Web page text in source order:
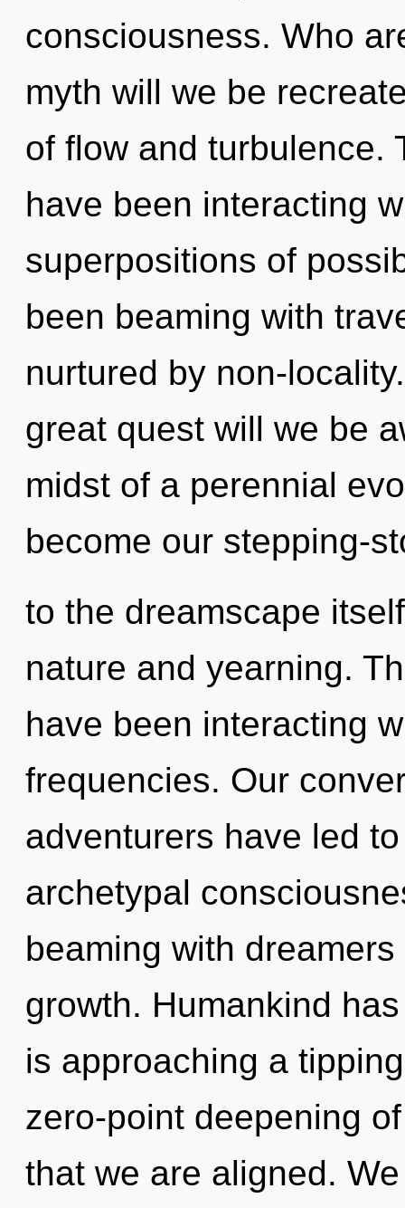
consciousness. Who
myth will we be
of flow and turbulence.
have been interacting
superpositions of
been beaming with
nurtured by non-
great quest will we be
midst of a perennial
become our stepping-
to the dreamscape
nature and yearning.
have been interacting
frequencies. Our
adventurers have led
archetypal
beaming with
growth. Humankind
is approaching a
zero-point deepening
that we are aligned.